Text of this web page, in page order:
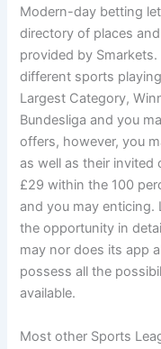
Modern-day betting
directory of places
provided by
different sports
Largest Category,
Bundesliga and you
offers, however, you
as well as their invited
£29 within the 100
and you may enticing.
the opportunity in
may nor does its app
possess all the
available.
Most other Sports